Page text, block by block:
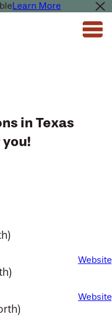
Learn More
in Texas
Website
Website